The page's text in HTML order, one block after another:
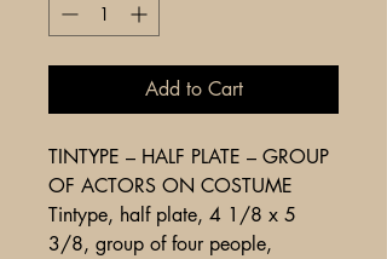
Add to Cart
TINTYPE – HALF PLATE – GROUP
OF ACTORS ON COSTUME
Tintype, half plate, 4 1/8 x 5
3/8, group of four people,